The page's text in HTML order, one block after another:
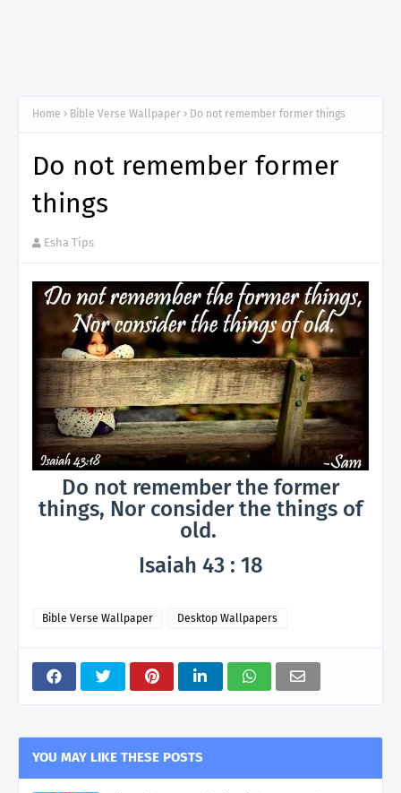
Home Bible Verse Wallpaper Do not remember former things
Do not remember former
things
Esha Tips
Do not remember the former
things, Nor consider the things of
old.
Isaiah 43 : 18
Bible Verse Wallpaper Desktop Wallpapers
YOU MAY LIKE THESE POSTS